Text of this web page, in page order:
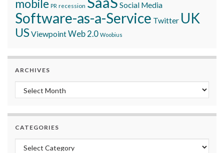
mobile PR recession Social Media
Software-as-a-Service Twitter UK
USViewpointWeb 2.0 Woobius
ARCHIVES
Archives
CATEGORIES
Categories